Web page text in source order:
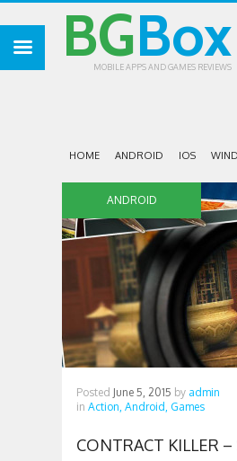
BGBox
MOBILE APPS AND GAMES REVIEWS
HOME ANDROID IOS
ANDROID
Posted June 5, 2015 by admin
in Action, Android, Games
CONTRACT KILLER –